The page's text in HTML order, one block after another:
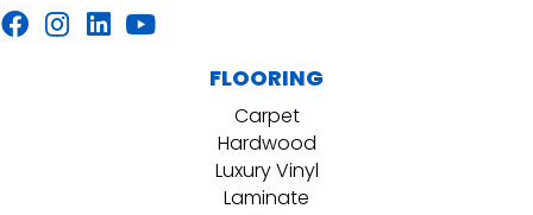
FLOORING
Carpet
Hardwood
Luxury Vinyl
Laminate